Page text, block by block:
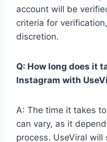
account will be
criteria for
discretion.
Q: How long does it
Instagram with
A: The time it takes
can vary, as it
process. UseViral